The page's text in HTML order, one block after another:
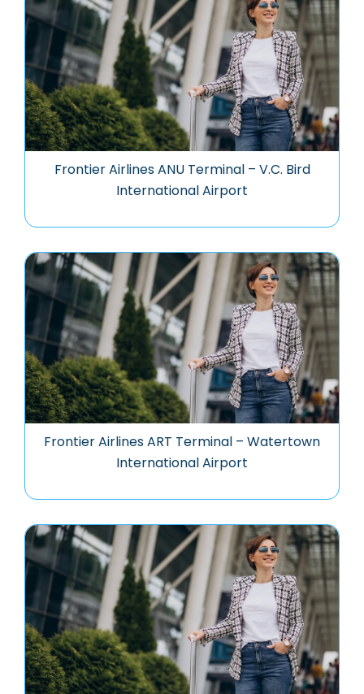
Frontier Airlines ANU Terminal – V.C. Bird
International Airport
Frontier Airlines ART Terminal – Watertown
International Airport